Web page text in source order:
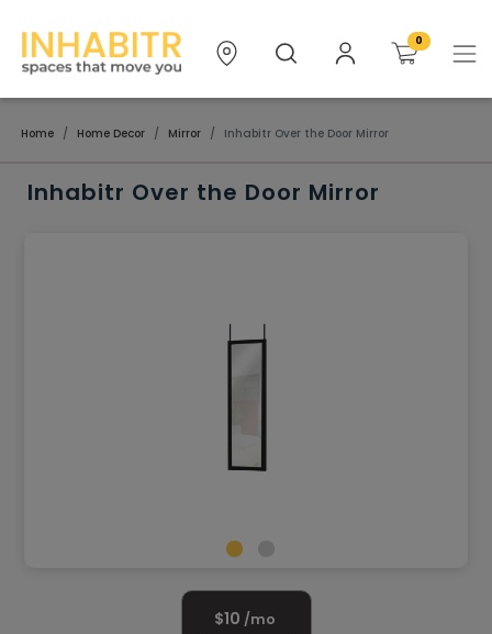
0
Home Home Decor Mirror Inhabitr Over the Door Mirror
Inhabitr Over the Door Mirror
$10 /mo